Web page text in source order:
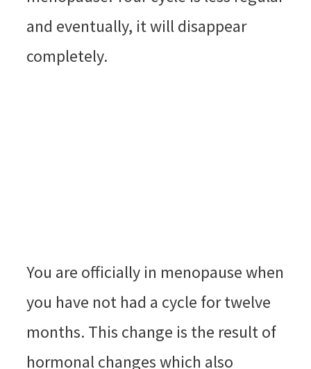
and eventually, it will disappear
completely.
You are officially in menopause when
you have not had a cycle for twelve
months. This change is the result of
hormonal changes which also